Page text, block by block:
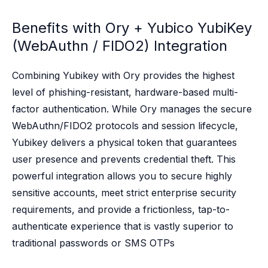
Guide: Top 5 Best Practices for Migrating off Auth0 Without
Paper: Beyond build vs buy, a flexible approach to IAM
Case study: Axel Springer streamlines CIAM
KuppingerCole Executive View: Ory
Documentation
Documentation
Changelog
Ory Community
Github
Ory MCP Server
Ory CLI
Ory Elements (UI/UX)
Benefits with Ory + Yubico YubiKey
(WebAuthn / FIDO2) Integration
Combining Yubikey with Ory provides the highest
level of phishing-resistant, hardware-based multi-
factor authentication. While Ory manages the secure
WebAuthn/FIDO2 protocols and session lifecycle,
Yubikey delivers a physical token that guarantees
user presence and prevents credential theft. This
powerful integration allows you to secure highly
sensitive accounts, meet strict enterprise security
requirements, and provide a frictionless, tap-to-
authenticate experience that is vastly superior to
traditional passwords or SMS OTPs